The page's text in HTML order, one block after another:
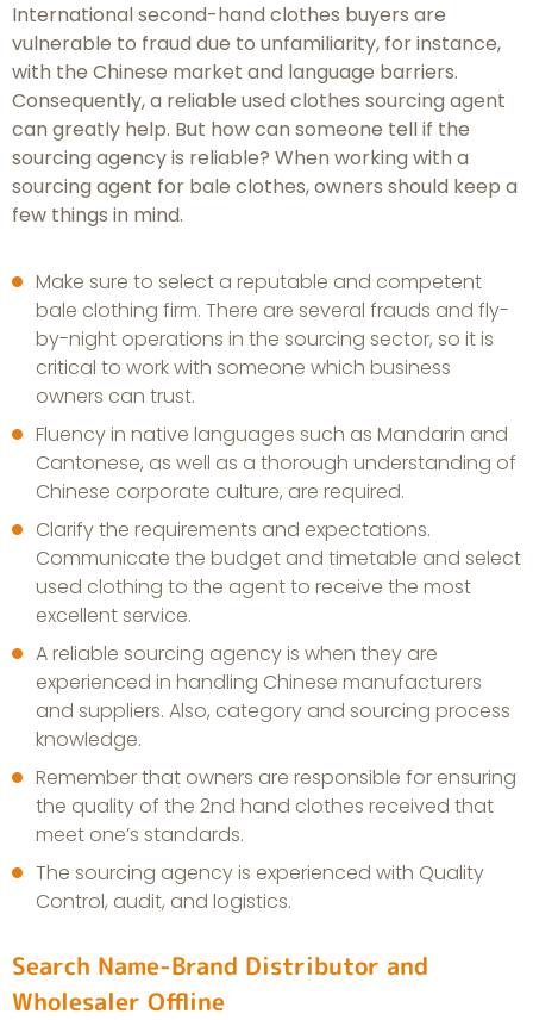
International second-hand clothes buyers are
vulnerable to fraud due to unfamiliarity, for instance,
with the Chinese market and language barriers.
Consequently, a reliable used clothes sourcing agent
can greatly help. But how can someone tell if the
sourcing agency is reliable? When working with a
sourcing agent for bale clothes, owners should keep a
few things in mind.
Make sure to select a reputable and competent
bale clothing firm. There are several frauds and fly-
by-night operations in the sourcing sector, so it is
critical to work with someone which business
owners can trust.
Fluency in native languages such as Mandarin and
Cantonese, as well as a thorough understanding of
Chinese corporate culture, are required.
Clarify the requirements and expectations.
Communicate the budget and timetable and select
used clothing to the agent to receive the most
excellent service.
A reliable sourcing agency is when they are
experienced in handling Chinese manufacturers
and suppliers. Also, category and sourcing process
knowledge.
Remember that owners are responsible for ensuring
the quality of the 2nd hand clothes received that
meet one’s standards.
The sourcing agency is experienced with Quality
Control, audit, and logistics.
Search Name-Brand Distributor and
Wholesaler Offline